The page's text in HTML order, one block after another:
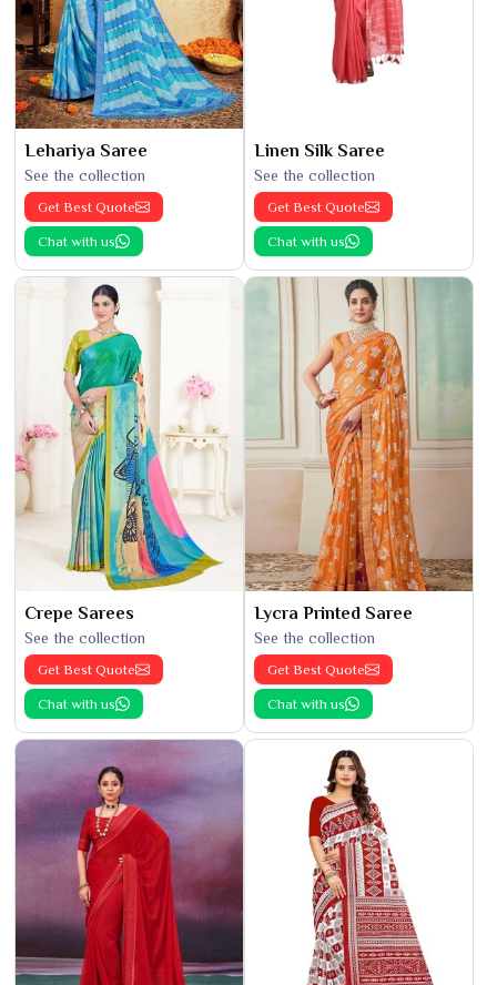
Lehariya Saree
See the collection
Get Best Quote
Chat with us
Linen Silk Saree
See the collection
Get Best Quote
Chat with us
Crepe Sarees
See the collection
Get Best Quote
Chat with us
Lycra Printed Saree
See the collection
Get Best Quote
Chat with us